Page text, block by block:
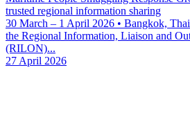
trusted regional information sharing
30 March – 1 April 2026 • Bangkok,
the Regional Information, Liaison and
(RILON)...
27 April 2026